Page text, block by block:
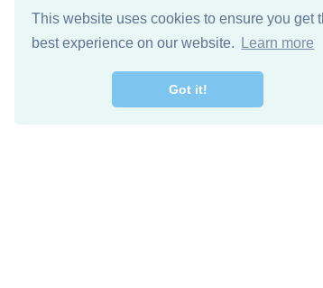
This website uses cookies to ensure you get
best experience on our website.
Learn more
Got it!